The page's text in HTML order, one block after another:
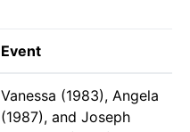
Event
Vanessa (1983), Angela
(1987), and Joseph